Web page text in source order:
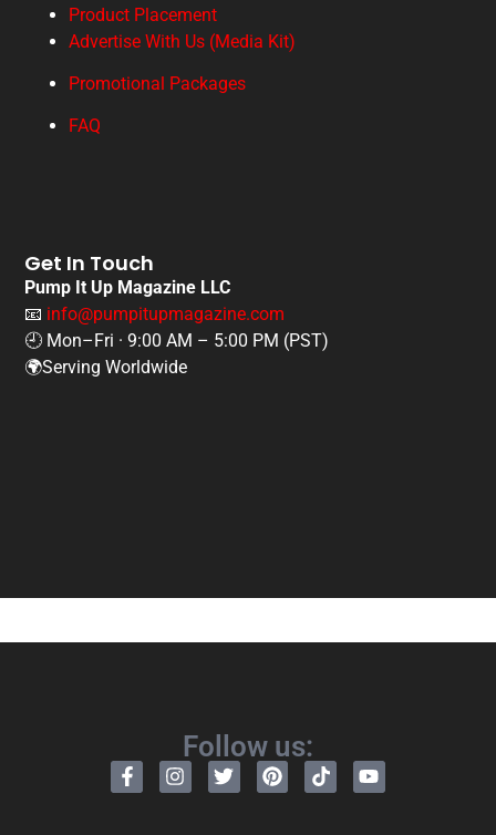
Product Placement
Advertise With Us (Media Kit)
Promotional Packages
FAQ
Get In Touch
Pump It Up Magazine LLC
📧 info@pumpitupmagazine.com
🕘 Mon–Fri · 9:00 AM – 5:00 PM (PST)
🌍Serving Worldwide
Follow us: